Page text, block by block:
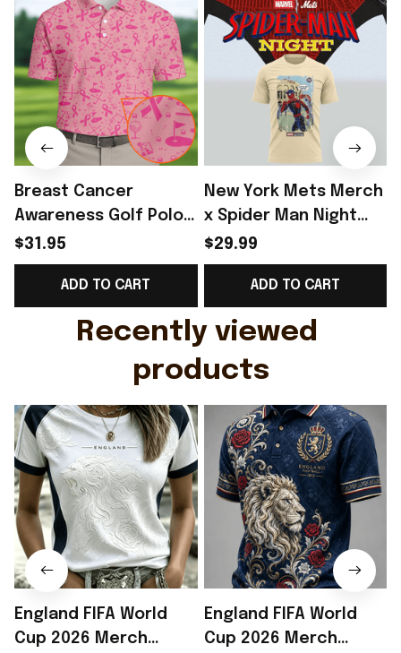
Breast Cancer
Awareness Golf Polo
Shirt Breast Cancer
Support Shirt Golf
Gift For Husband
$31.95
ADD TO CART
New York Mets Merch
x Spider Man Night
2026 T-Shirt Perfect
Gift For Brother -
Rioxmall
$29.99
ADD TO CART
Recently viewed
products
England FIFA World
Cup 2026 Merch
England FIFA World
Cup 2026 Merch